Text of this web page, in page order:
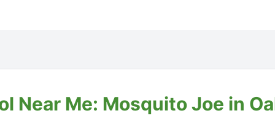
Near Me: Mosquito Joe in